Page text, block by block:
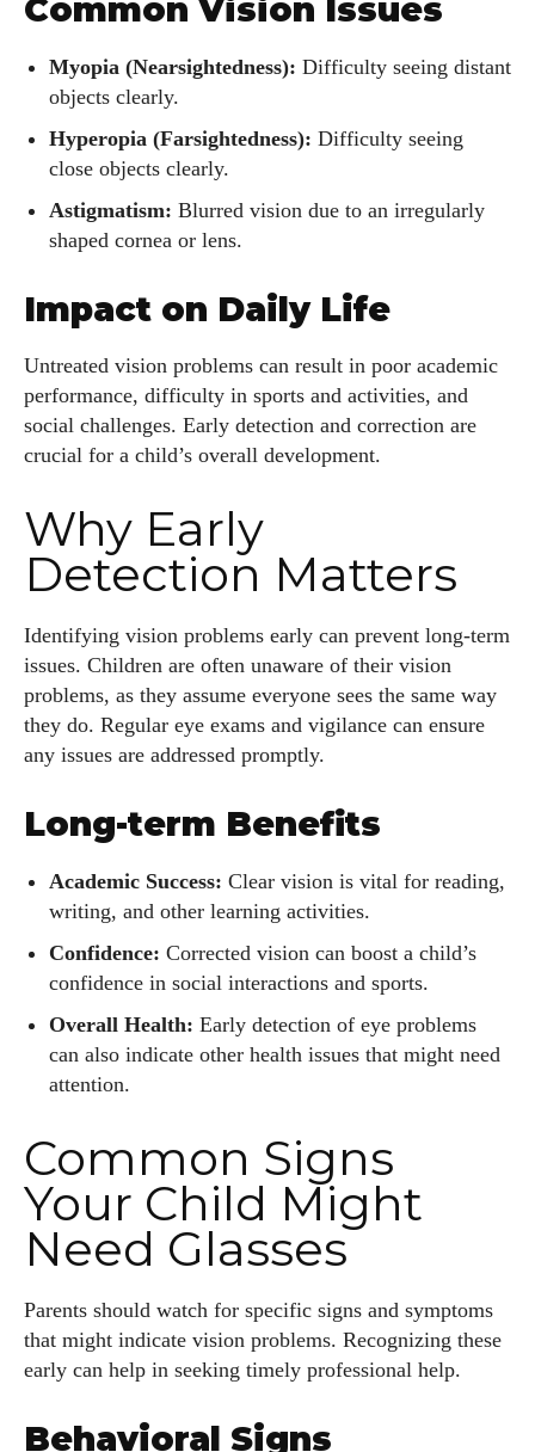
Common Vision Issues
Myopia (Nearsightedness): Difficulty seeing distant
objects clearly.
Hyperopia (Farsightedness): Difficulty seeing
close objects clearly.
Astigmatism: Blurred vision due to an irregularly
shaped cornea or lens.
Impact on Daily Life
Untreated vision problems can result in poor academic
performance, difficulty in sports and activities, and
social challenges. Early detection and correction are
crucial for a child’s overall development.
Why Early
Detection Matters
Identifying vision problems early can prevent long-term
issues. Children are often unaware of their vision
problems, as they assume everyone sees the same way
they do. Regular eye exams and vigilance can ensure
any issues are addressed promptly.
Long-term Benefits
Academic Success: Clear vision is vital for reading,
writing, and other learning activities.
Confidence: Corrected vision can boost a child’s
confidence in social interactions and sports.
Overall Health: Early detection of eye problems
can also indicate other health issues that might need
attention.
Common Signs
Your Child Might
Need Glasses
Parents should watch for specific signs and symptoms
that might indicate vision problems. Recognizing these
early can help in seeking timely professional help.
Behavioral Signs